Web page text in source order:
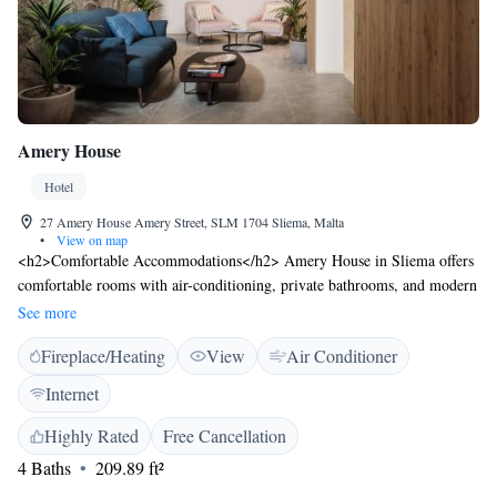
Amery House
Hotel
27 Amery House Amery Street, SLM 1704 Sliema, Malta
•
View on map
<h2>Comfortable Accommodations</h2> Amery House in Sliema offers
comfortable rooms with air-conditioning, private bathrooms, and modern
amenities. Each room includes a work desk, TV, and free WiFi, ensuring
a pleasant stay. <h2>Dining and Leisure</h2> Guests can enjoy a
restaurant serving delicious meals and a terrace for outdoor relaxation.
Additional facilities include a hot tub, fitness centre, and a 24-hour front
desk. <h2>Prime Location</h2> Located 3 minutes from Fond Ghadir
Beach and 1 km from The Point Shopping Mall, Amery House is near
attractions such as Love Monument and Portomaso Marina. Malta
International Airport is 9 km away. <h2>Guest Services</h2> The hotel
See more
Fireplace/Heating View
Air Conditioner
Internet
Highly Rated
Free Cancellation
4 Baths
209.89 ft²